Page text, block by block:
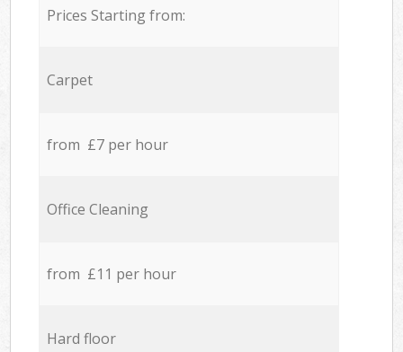
Prices Starting from:
Carpet
from £7 per hour
Office Cleaning
from £11 per hour
Hard floor